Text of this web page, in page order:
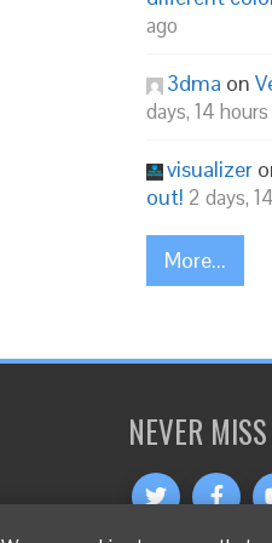
ago
3dma on
days, 14
visualizer
out! 2 days,
More...
NEVER